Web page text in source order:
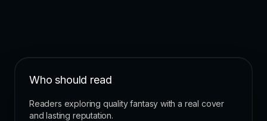
Who should read
Readers exploring quality fantasy with a real cover
and lasting reputation.